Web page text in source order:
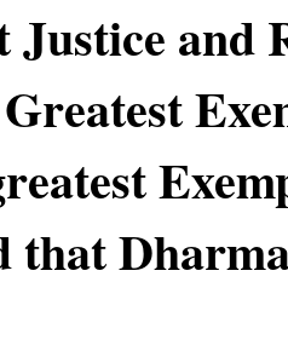
and
that